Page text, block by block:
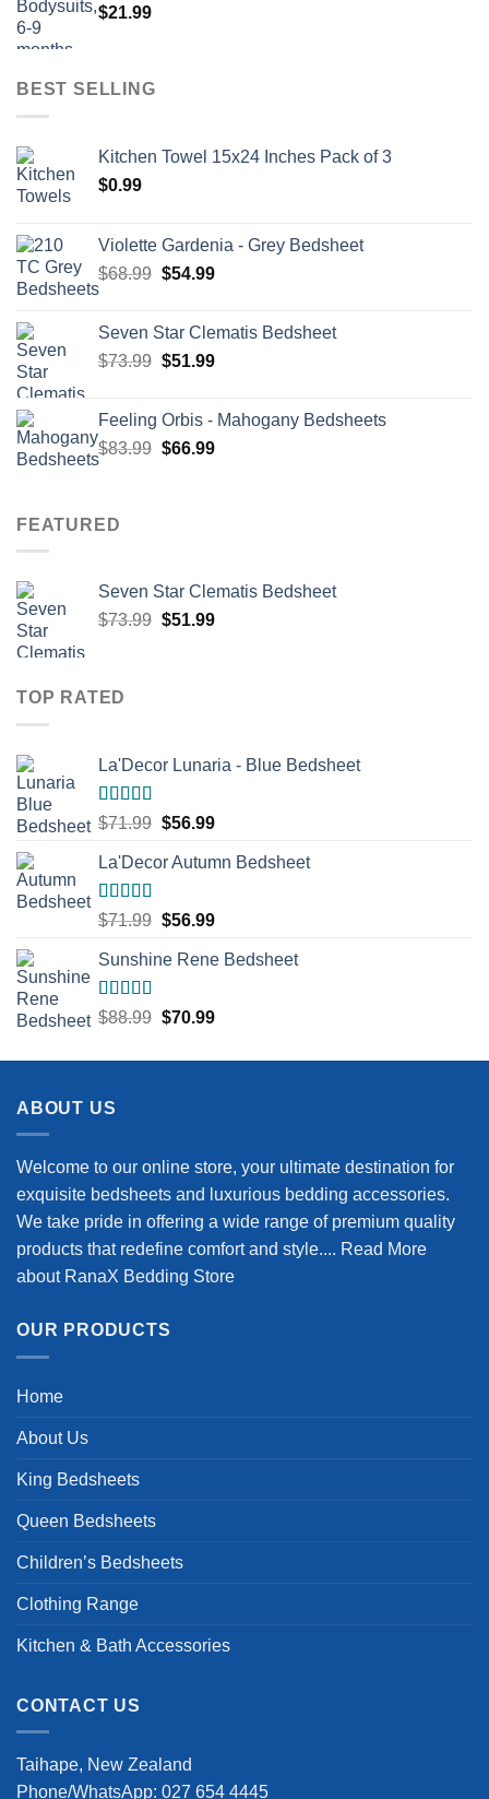
$21.99
BEST SELLING
Kitchen Towel 15x24 Inches Pack of 3
$0.99
Violette Gardenia - Grey Bedsheet
$68.99 Original
$68.99.
$54.99Current
$54.99.
Seven Star Clematis Bedsheet
$73.99 Original
$73.99.
$51.99Current
$51.99.
Feeling Orbis - Mahogany Bedsheets
$83.99 Original
$66.99Current
FEATURED
Seven Star Clematis Bedsheet
$73.99 Original
$51.99Current
TOP RATED
La'Decor Lunaria - Blue Bedsheet
Rated5.00
$71.99 Original
was:
$56.99Current
is:
La'Decor Autumn Bedsheet
Rated5.00
$71.99 Original
was:
$56.99Current
is:
Sunshine Rene Bedsheet
Rated5.00
$88.99 Original
was:
$70.99Current
is:
ABOUT US
Welcome to our online store, your ultimate destination for
exquisite bedsheets and luxurious bedding accessories.
We take pride in offering a wide range of premium quality
products that redefine comfort and style.... Read More
about RanaX Bedding Store
OUR PRODUCTS
Home
About Us
King Bedsheets
Queen Bedsheets
Children’s Bedsheets
Clothing Range
Kitchen & Bath Accessories
CONTACT US
Taihape, New Zealand
Phone/WhatsApp: 027 654 4445